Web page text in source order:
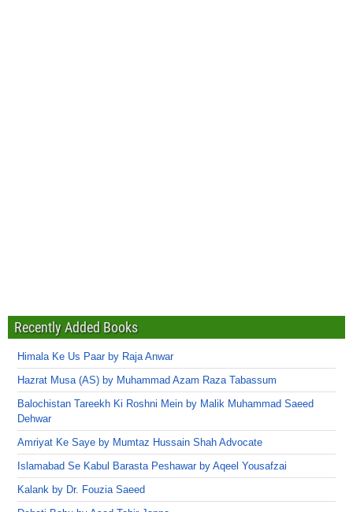
Recently Added Books
Himala Ke Us Paar by Raja Anwar
Hazrat Musa (AS) by Muhammad Azam Raza Tabassum
Balochistan Tareekh Ki Roshni Mein by Malik Muhammad Saeed
Dehwar
Amriyat Ke Saye by Mumtaz Hussain Shah Advocate
Islamabad Se Kabul Barasta Peshawar by Aqeel Yousafzai
Kalank by Dr. Fouzia Saeed